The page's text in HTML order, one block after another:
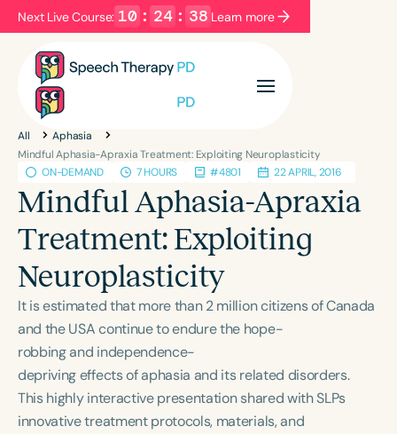
Next Live Course: 10 : 24 : 37 Learn more
Filters Categories
Series
Language
English Español
Course Level
Introductory Intermediate
Population
Infants/Toddlers
Preschool
School-Aged
Young Adults Adults
Course Duration
All
Aphasia
Mindful Aphasia-Apraxia Treatment: Exploiting Neuroplasticity
ON-DEMAND
7 HOURS #4801 22 APRIL, 2016
Mindful Aphasia-Apraxia
Treatment: Exploiting
Neuroplasticity
It is estimated that more than 2 million citizens of Canada
and the USA continue to endure the hope-
robbing and independence-
depriving effects of aphasia and its related disorders.
This highly interactive presentation shared with SLPs
innovative treatment protocols, materials, and